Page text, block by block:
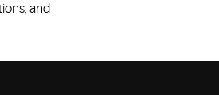
and